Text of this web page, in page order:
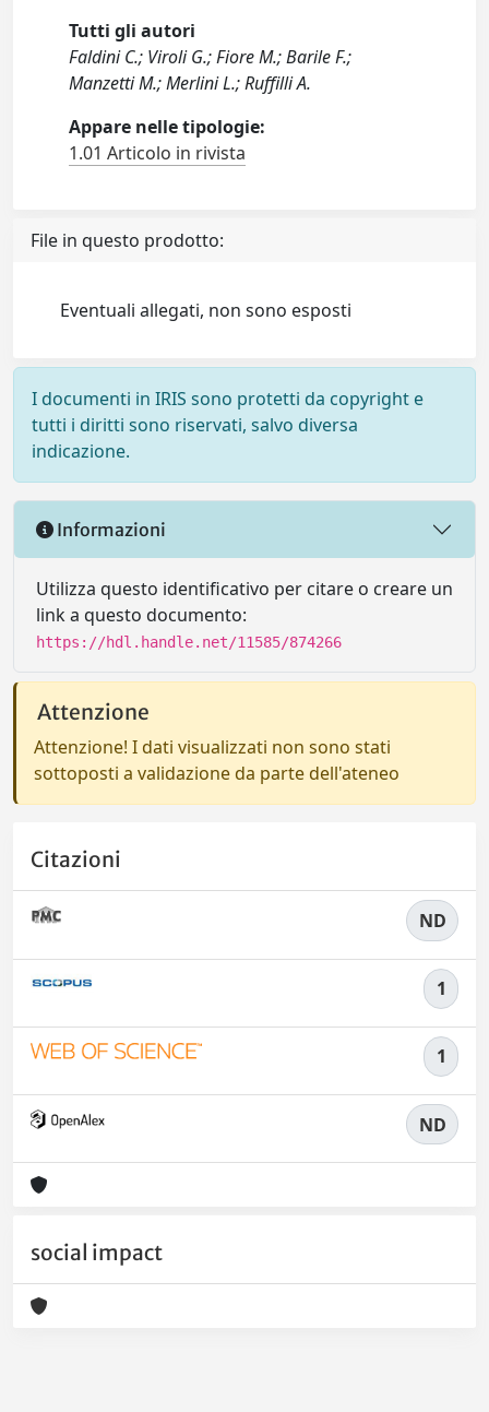
Tutti gli autori
Faldini C.; Viroli G.; Fiore M.; Barile F.;
Manzetti M.; Merlini L.; Ruffilli A.
Appare nelle tipologie:
1.01 Articolo in rivista
File in questo prodotto:
Eventuali allegati, non sono esposti
I documenti in IRIS sono protetti da copyright e
tutti i diritti sono riservati, salvo diversa
indicazione.
Informazioni
Utilizza questo identificativo per citare o creare un
link a questo documento:
https://hdl.handle.net/11585/874266
Attenzione
Attenzione! I dati visualizzati non sono stati
sottoposti a validazione da parte dell'ateneo
Citazioni
ND
1
1
ND
social impact